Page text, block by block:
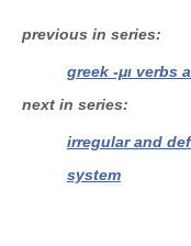
previous in series
greek -μι verbs
next in series
irregular and
system